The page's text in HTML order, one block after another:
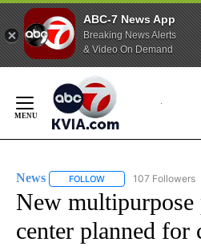
ABC-7 News App
Breaking News Alerts
& Video On Demand
Content
News FOLLOW FOLLOW "NEWS" TO
107 Followers
New multipurpose
center planned for